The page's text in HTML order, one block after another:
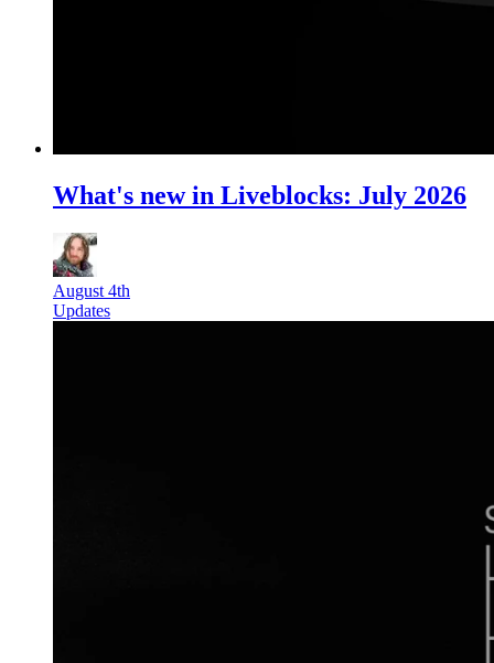
What's new in Liveblocks: July 2026
August 4th
Updates